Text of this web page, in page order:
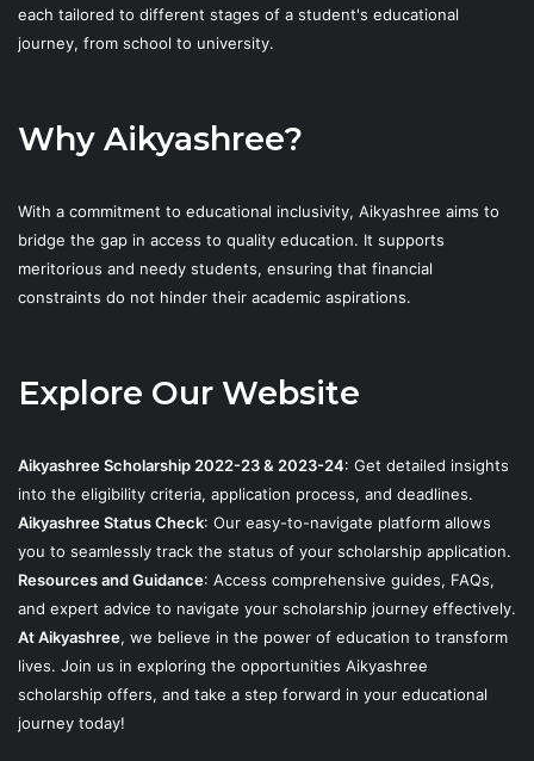
each tailored to different stages of a student's educational
journey, from school to university.
Why Aikyashree?
With a commitment to educational inclusivity, Aikyashree aims to
bridge the gap in access to quality education. It supports
meritorious and needy students, ensuring that financial
constraints do not hinder their academic aspirations.
Explore Our Website
Aikyashree Scholarship 2022-23 & 2023-24: Get detailed insights
into the eligibility criteria, application process, and deadlines.
Aikyashree Status Check: Our easy-to-navigate platform allows
you to seamlessly track the status of your scholarship application.
Resources and Guidance: Access comprehensive guides, FAQs,
and expert advice to navigate your scholarship journey effectively.
At Aikyashree, we believe in the power of education to transform
lives. Join us in exploring the opportunities Aikyashree
scholarship offers, and take a step forward in your educational
journey today!